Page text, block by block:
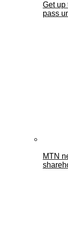
Get up
pass
MTN